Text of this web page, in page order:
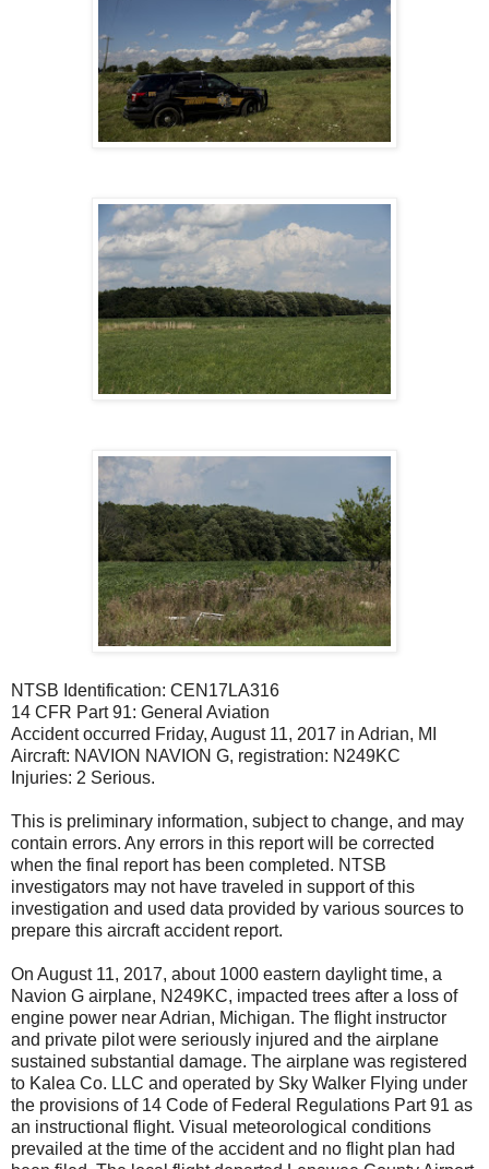
NTSB Identification: CEN17LA316
14 CFR Part 91: General Aviation
Accident occurred Friday, August 11, 2017 in Adrian, MI
Aircraft: NAVION NAVION G, registration: N249KC
Injuries: 2 Serious.
This is preliminary information, subject to change, and may
contain errors. Any errors in this report will be corrected
when the final report has been completed. NTSB
investigators may not have traveled in support of this
investigation and used data provided by various sources to
prepare this aircraft accident report.
On August 11, 2017, about 1000 eastern daylight time, a
Navion G airplane, N249KC, impacted trees after a loss of
engine power near Adrian, Michigan. The flight instructor
and private pilot were seriously injured and the airplane
sustained substantial damage. The airplane was registered
to Kalea Co. LLC and operated by Sky Walker Flying under
the provisions of 14 Code of Federal Regulations Part 91 as
an instructional flight. Visual meteorological conditions
prevailed at the time of the accident and no flight plan had